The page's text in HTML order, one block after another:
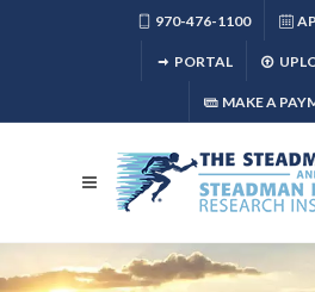
970-476-1100
PORTAL
MAKE A